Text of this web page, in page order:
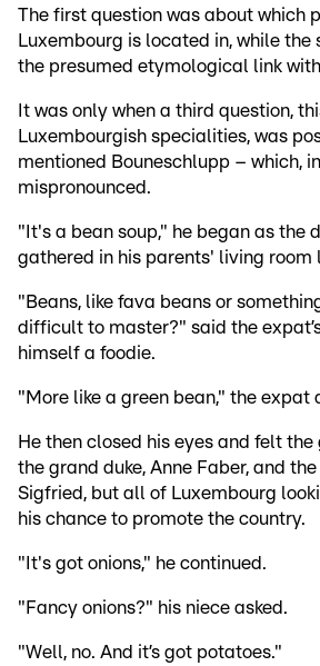
The first question was about which
Luxembourg is located in, while the
the presumed etymological link
It was only when a third question,
Luxembourgish specialities, was
mentioned Bouneschlupp – which,
mispronounced.
"It's a bean soup," he began as the
gathered in his parents' living room
"Beans, like fava beans or
difficult to master?" said the
himself a foodie.
"More like a green bean," the expat
He then closed his eyes and felt
the grand duke, Anne Faber, and
Sigfried, but all of Luxembourg
his chance to promote the country.
"It's got onions," he continued.
"Fancy onions?" his niece asked.
"Well, no. And it’s got potatoes."